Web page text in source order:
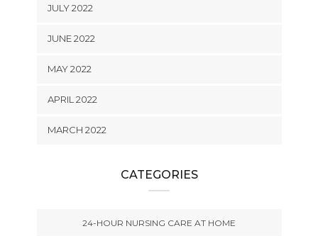
JULY 2022
JUNE 2022
MAY 2022
APRIL 2022
MARCH 2022
CATEGORIES
24-HOUR NURSING CARE AT HOME